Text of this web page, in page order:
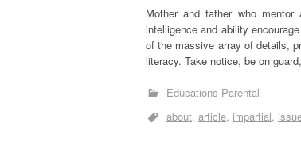
Mother and father who
intelligence and ability
of the massive array of details,
literacy. Take notice, be on
Educations Parental
about article impartial